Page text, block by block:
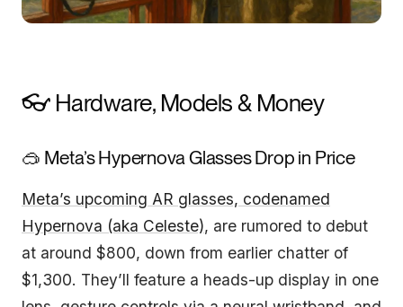
👓 Hardware, Models & Money
🥽 Meta’s Hypernova Glasses Drop in Price
Meta’s upcoming AR glasses, codenamed
Hypernova (aka Celeste), are rumored to debut
at around $800, down from earlier chatter of
$1,300. They’ll feature a heads-up display in one